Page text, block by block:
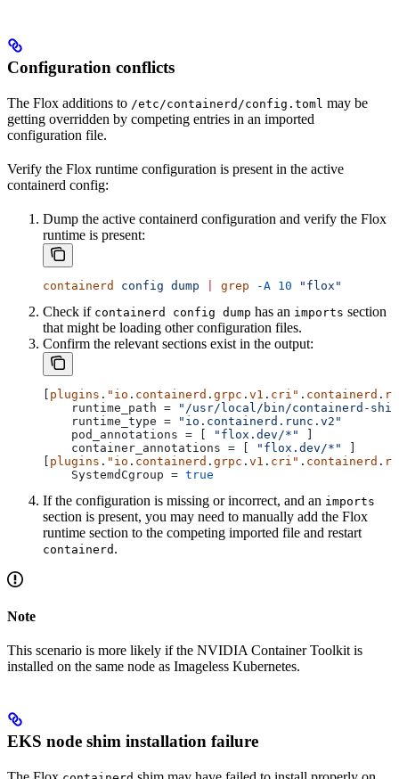
Configuration conflicts
The Flox additions to /etc/containerd/config.toml may be
getting overridden by competing entries in an imported
configuration file.
Verify the Flox runtime configuration is present in the active
containerd config:
Dump the active containerd configuration and verify the Flox
runtime is present:
containerd config dump grep -A 10 "flox"
Check if containerd config dump has an imports section
that might be loading other configuration files.
Confirm the relevant sections exist in the output:
plugins . "io . containerd . grpc . v1 . cri" . containerd .
    runtime_path
=
"/usr/local/bin/containerd-
    runtime_type
=
"io.containerd.runc.v2"
    pod_annotations
= [ "flox.dev/*"
    container_annotations
= [ "flox.dev/*"
plugins . "io . containerd . grpc . v1 . cri" . containerd .
    SystemdCgroup
= true
If the configuration is missing or incorrect, and an imports
section is present, you may need to manually add the Flox
runtime section to the competing imported file and restart
containerd .
Note
This scenario is more likely if the NVIDIA Container Toolkit is
installed on the same node as Imageless Kubernetes.
EKS node shim installation failure